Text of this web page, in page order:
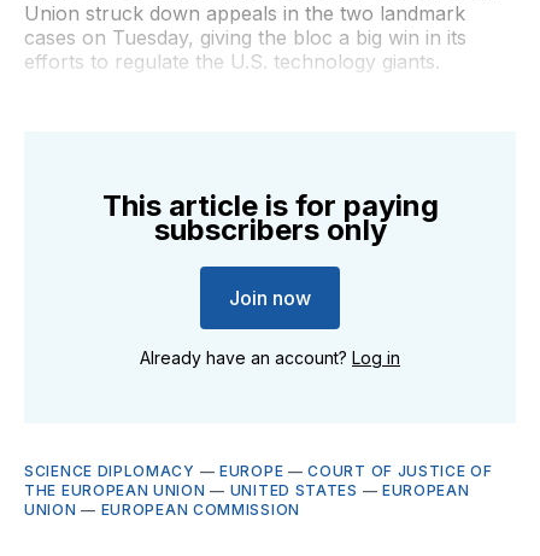
Union struck down appeals in the two landmark
cases on Tuesday, giving the bloc a big win in its
efforts to regulate the U.S. technology giants.
This article is for paying
subscribers only
Join now
Already have an account? Log in
SCIENCE DIPLOMACY —EUROPE —COURT OF JUSTICE OF
THE EUROPEAN UNION — UNITED STATES — EUROPEAN
UNION — EUROPEAN COMMISSION